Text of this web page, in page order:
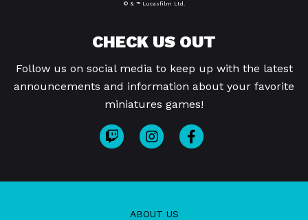
© & ™ Lucasfilm Ltd.
CHECK US OUT
Follow us on social media to keep up with the latest
announcements and information about your favorite
miniatures games!
ABOUT US